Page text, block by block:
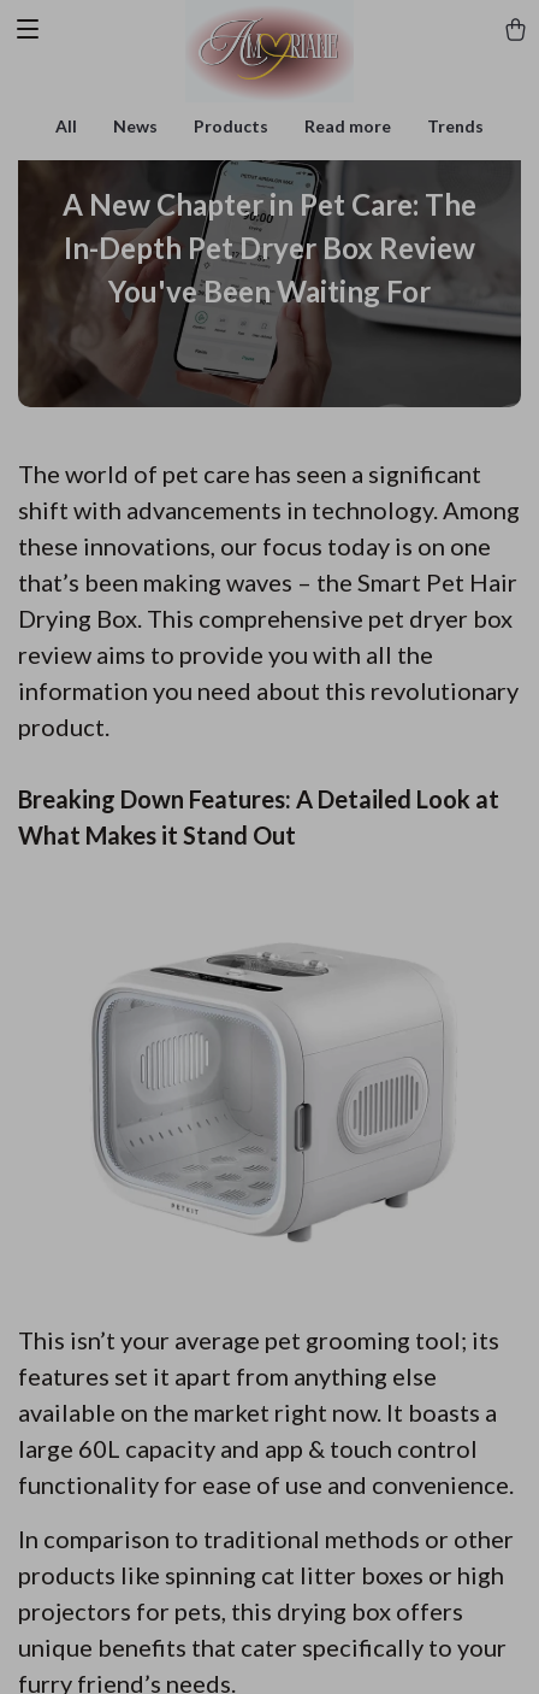
All News Products Read more Trends
A New Chapter in Pet Care: The
In-Depth Pet Dryer Box Review
You've Been Waiting For
The world of pet care has seen a significant
shift with advancements in technology. Among
these innovations, our focus today is on one
that’s been making waves – the Smart Pet Hair
Drying Box. This comprehensive pet dryer box
review aims to provide you with all the
information you need about this revolutionary
product.
Breaking Down Features: A Detailed Look at
What Makes it Stand Out
This isn’t your average pet grooming tool; its
features set it apart from anything else
available on the market right now. It boasts a
large 60L capacity and app & touch control
functionality for ease of use and convenience.
In comparison to traditional methods or other
products like spinning cat litter boxes or high
projectors for pets, this drying box offers
unique benefits that cater specifically to your
furry friend’s needs.